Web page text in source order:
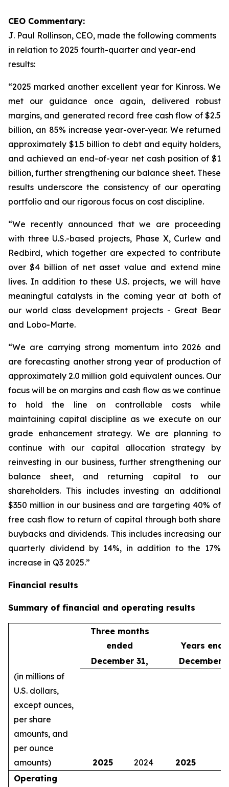
CEO Commentary:
J. Paul Rollinson, CEO, made the following comments
in relation to 2025 fourth-quarter and year-end
results:
“2025 marked another excellent year for Kinross. We
met our guidance once again, delivered robust
margins, and generated record free cash flow of $2.5
billion, an 85% increase year-over-year. We returned
approximately $1.5 billion to debt and equity holders,
and achieved an end-of-year net cash position of $1
billion, further strengthening our balance sheet. These
results underscore the consistency of our operating
portfolio and our rigorous focus on cost discipline.
“We recently announced that we are proceeding
with three U.S.-based projects, Phase X, Curlew and
Redbird, which together are expected to contribute
over $4 billion of net asset value and extend mine
lives. In addition to these U.S. projects, we will have
meaningful catalysts in the coming year at both of
our world class development projects - Great Bear
and Lobo-Marte.
“We are carrying strong momentum into 2026 and
are forecasting another strong year of production of
approximately 2.0 million gold equivalent ounces. Our
focus will be on margins and cash flow as we continue
to hold the line on controllable costs while
maintaining capital discipline as we execute on our
grade enhancement strategy. We are planning to
continue with our capital allocation strategy by
reinvesting in our business, further strengthening our
balance sheet, and returning capital to our
shareholders. This includes investing an additional
$350 million in our business and are targeting 40% of
free cash flow to return of capital through both share
buybacks and dividends. This includes increasing our
quarterly dividend by 14%, in addition to the 17%
increase in Q3 2025.”
Financial results
Summary of financial and operating results
Three months
ended
Years
December 31,
December
(in millions of
U.S. dollars,
except ounces,
per share
amounts, and
per ounce
amounts)
2025 2024 2025
Operating